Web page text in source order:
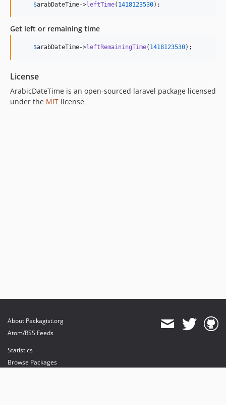
$arabDateTime->leftTime( 1418123530);
Get left or remaining time
$arabDateTime->leftRemainingTime( 1418123530);
License
ArabicDateTime is an open-sourced laravel package licensed
under the MIT license
About Packagist.org
Atom/RSS Feeds
Statistics
Browse Packages